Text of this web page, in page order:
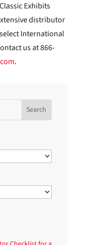
Exhibits
distributor
International
us at 866-
.